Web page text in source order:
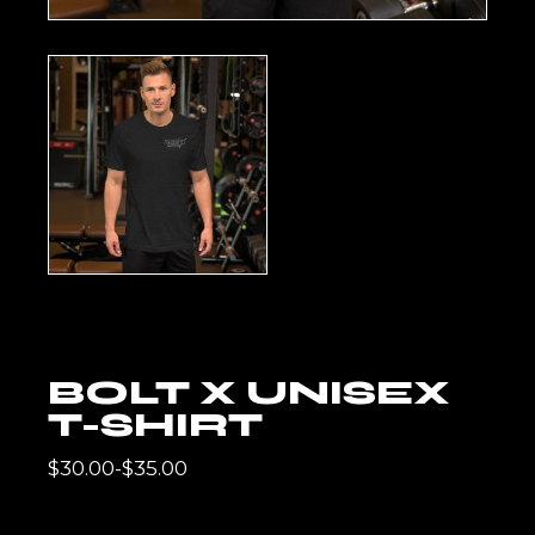
BOLT X UNISEX
T-SHIRT
$30.00-$35.00
RANGO